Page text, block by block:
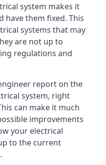
system makes it
have them fixed. This
systems that may
are not up to
regulations and
report on the
system, right
can make it much
improvements
your electrical
to the current